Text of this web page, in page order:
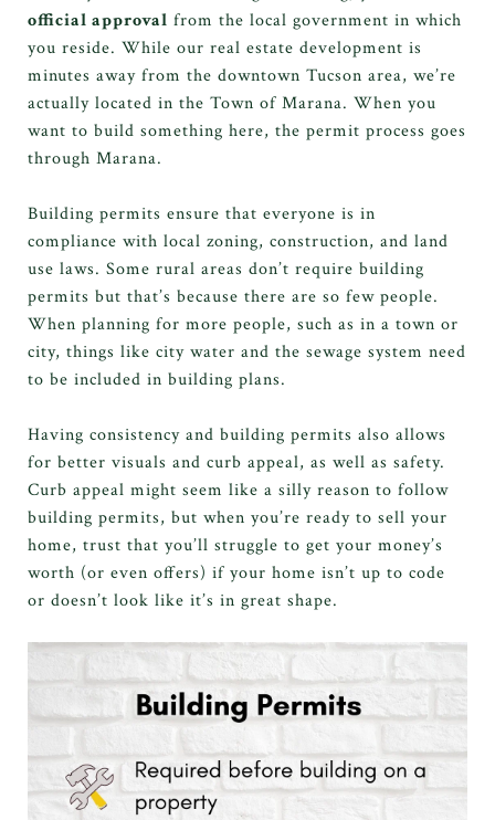
official approval from the local government in which
you reside. While our real estate development is
minutes away from the downtown Tucson area, we’re
actually located in the Town of Marana. When you
want to build something here, the permit process goes
through Marana.
Building permits ensure that everyone is in
compliance with local zoning, construction, and land
use laws. Some rural areas don’t require building
permits but that’s because there are so few people.
When planning for more people, such as in a town or
city, things like city water and the sewage system need
to be included in building plans.
Having consistency and building permits also allows
for better visuals and curb appeal, as well as safety.
Curb appeal might seem like a silly reason to follow
building permits, but when you’re ready to sell your
home, trust that you’ll struggle to get your money’s
worth (or even offers) if your home isn’t up to code
or doesn’t look like it’s in great shape.